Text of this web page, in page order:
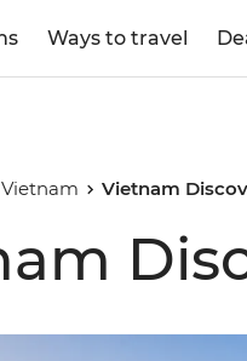
Ways to travel
Vietnam Vietnam